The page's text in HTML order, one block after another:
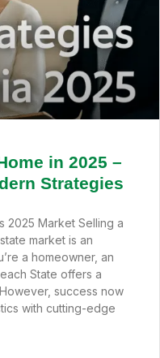
in 2025 –
Strategies
2025 Market Selling a
market is an
a homeowner, an
State offers a
success now
with cutting-edge